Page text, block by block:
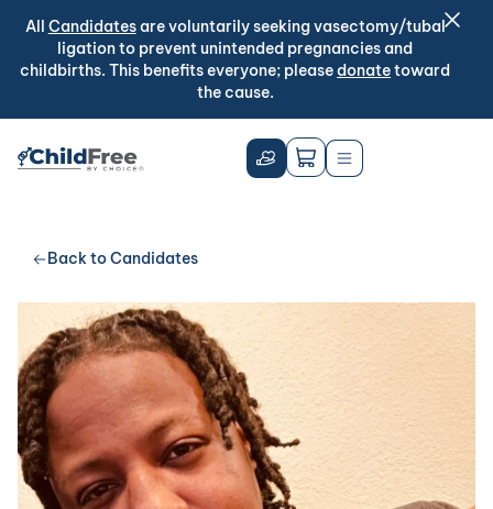
All Candidatesare voluntarily seeking vasectomy/tubal
ligation to prevent unintended pregnancies and
childbirths. This benefits everyone; pleasedonatetoward
the cause.
Back to Candidates